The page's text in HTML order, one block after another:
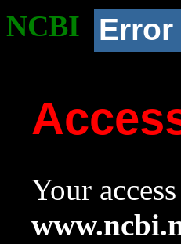
NCBI Error
Your